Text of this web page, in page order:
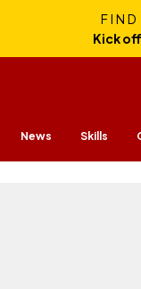
Kick
News Skills